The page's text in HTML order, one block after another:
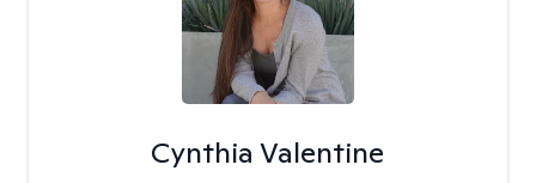
Cynthia Valentine